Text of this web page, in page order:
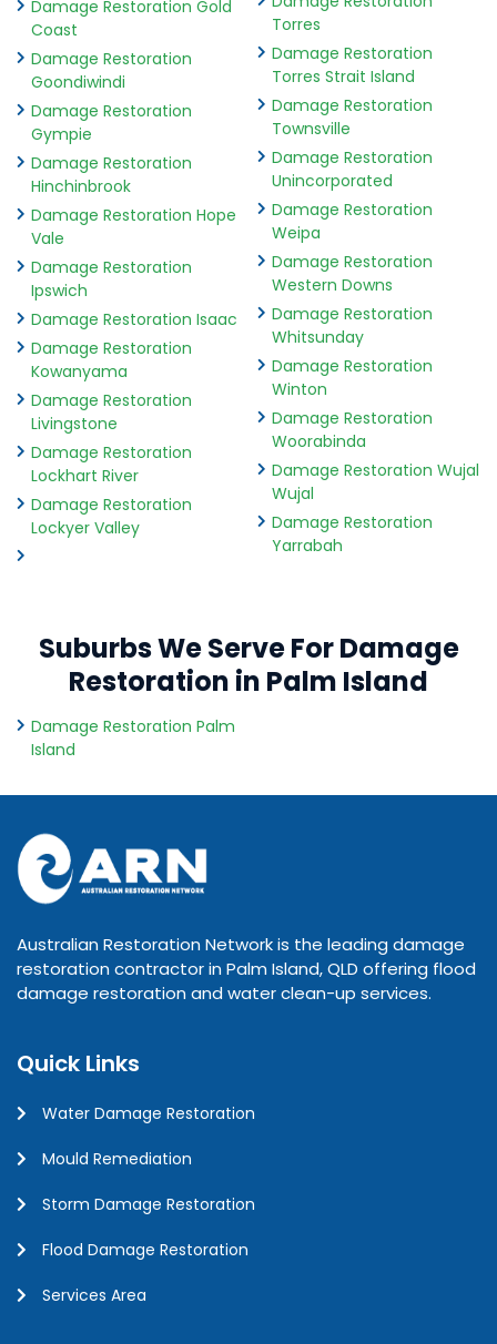
Damage Restoration Gold
Coast
Damage Restoration
Goondiwindi
Damage Restoration
Gympie
Damage Restoration
Hinchinbrook
Damage Restoration Hope
Vale
Damage Restoration
Ipswich
Damage Restoration Isaac
Damage Restoration
Kowanyama
Damage Restoration
Livingstone
Damage Restoration
Lockhart River
Damage Restoration
Lockyer Valley
Torres
Damage Restoration
Torres Strait Island
Damage Restoration
Townsville
Damage Restoration
Unincorporated
Damage Restoration
Weipa
Damage Restoration
Western Downs
Damage Restoration
Whitsunday
Damage Restoration
Winton
Damage Restoration
Woorabinda
Damage Restoration Wujal
Wujal
Damage Restoration
Yarrabah
Suburbs We Serve For Damage
Restoration in Palm Island
Damage Restoration Palm
Island
Australian Restoration Network is the leading damage
restoration contractor in Palm Island, QLD offering flood
damage restoration and water clean-up services.
Quick Links
Water Damage Restoration
Mould Remediation
Storm Damage Restoration
Flood Damage Restoration
Services Area